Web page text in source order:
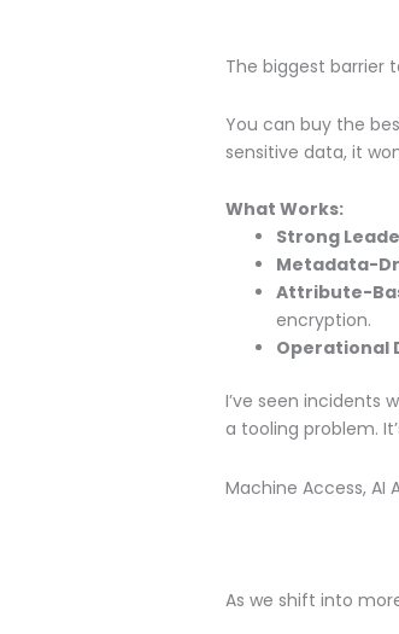
The biggest barrier
You can buy the
sensitive data, it
What Works:
Strong
Metadata-
Attribute-
encryption.
Operational
I’ve seen incidents
a tooling problem.
Machine Access, AI
As we shift into